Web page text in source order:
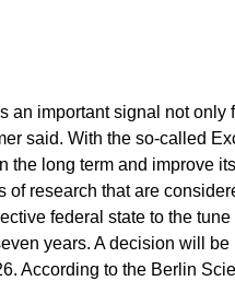
important signal not only
said. With the so-called
long term and improve
research that are
federal state to the
years. A decision will
According to the Berlin